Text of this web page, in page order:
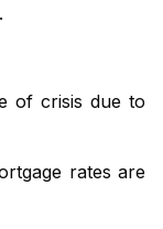
of crisis due to
rates are